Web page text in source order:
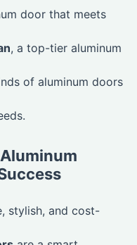
door that meets
, a top-tier aluminum
of aluminum doors
stylish, and cost-